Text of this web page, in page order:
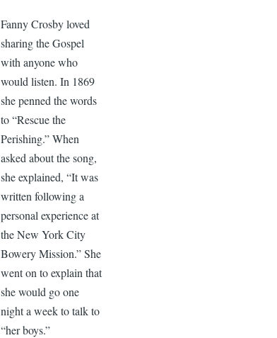
Fanny Crosby loved
sharing the Gospel
with anyone who
would listen. In 1869
she penned the words
to “Rescue the
Perishing.” When
asked about the song,
she explained, “It was
written following a
personal experience at
the New York City
Bowery Mission.” She
went on to explain that
she would go one
night a week to talk to
“her boys.”